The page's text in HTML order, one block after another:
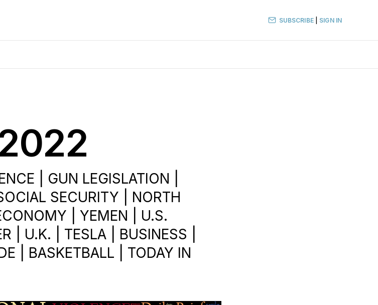
SUBSCRIBE| SIGN IN
| GUN LEGISLATION |
SECURITY | NORTH
| YEMEN | U.S.
| U.K. | TESLA | BUSINESS |
| BASKETBALL | TODAY IN